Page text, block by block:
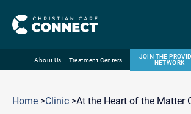
content
About Us Treatment Centers
JOIN THE
NETWORK
Home >Clinic >At the Heart of the Matter